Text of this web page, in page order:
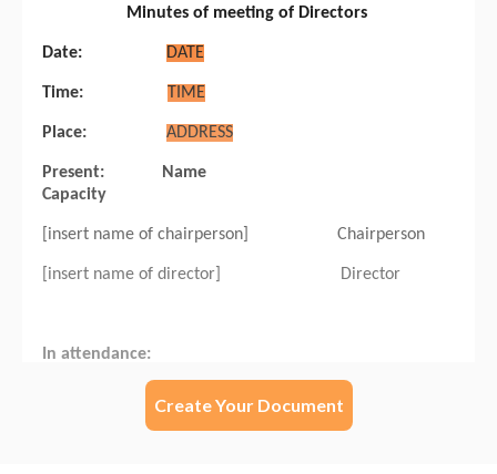
Create Your Document